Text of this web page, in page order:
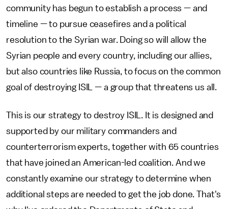
community has begun to establish a process — and
timeline — to pursue ceasefires and a political
resolution to the Syrian war. Doing so will allow the
Syrian people and every country, including our allies,
but also countries like Russia, to focus on the common
goal of destroying ISIL — a group that threatens us all.
This is our strategy to destroy ISIL. It is designed and
supported by our military commanders and
counterterrorism experts, together with 65 countries
that have joined an American-led coalition. And we
constantly examine our strategy to determine when
additional steps are needed to get the job done. That's